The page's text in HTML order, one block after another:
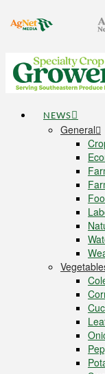
NEWS
General